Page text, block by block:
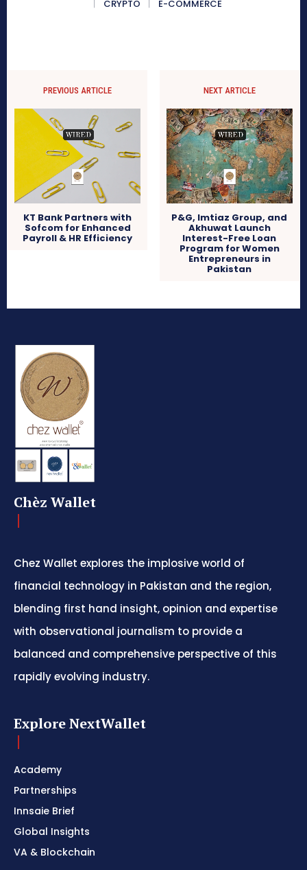
CRYPTO
E-COMMERCE
PREVIOUS ARTICLE
KT Bank Partners with
Sofcom for Enhanced
Payroll & HR Efficiency
NEXT ARTICLE
P&G, Imtiaz Group, and
Akhuwat Launch
Interest-Free Loan
Program for Women
Entrepreneurs in
Pakistan
Chèz Wallet
Chez Wallet explores the implosive world of
financial technology in Pakistan and the region,
blending first hand insight, opinion and expertise
with observational journalism to provide a
balanced and comprehensive perspective of this
rapidly evolving industry.
Explore NextWallet
Academy
Partnerships
Innsaie Brief
Global Insights
VA & Blockchain